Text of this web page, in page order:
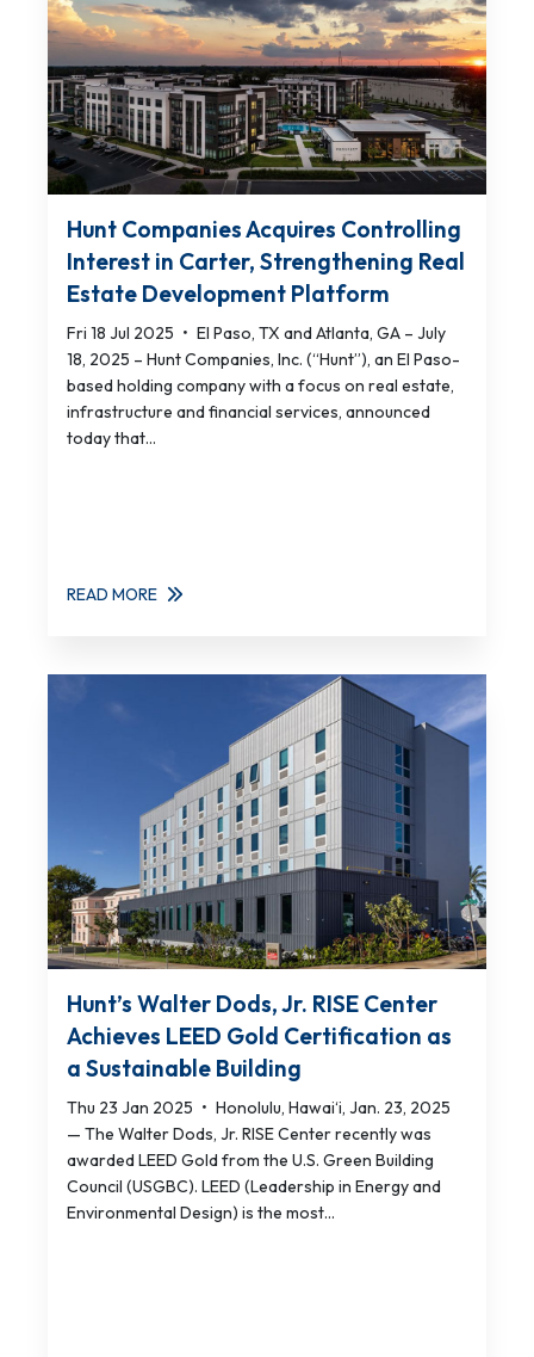
Hunt Companies Acquires Controlling
Interest in Carter, Strengthening Real
Estate Development Platform
Fri 18 Jul 2025 • El Paso, TX and Atlanta, GA – July
18, 2025 – Hunt Companies, Inc. (“Hunt”), an El Paso-
based holding company with a focus on real estate,
infrastructure and financial services, announced
today that...
READ MORE
Hunt’s Walter Dods, Jr. RISE Center
Achieves LEED Gold Certification as
a Sustainable Building
Thu 23 Jan 2025 • Honolulu, Hawai‘i, Jan. 23, 2025
— The Walter Dods, Jr. RISE Center recently was
awarded LEED Gold from the U.S. Green Building
Council (USGBC). LEED (Leadership in Energy and
Environmental Design) is the most...